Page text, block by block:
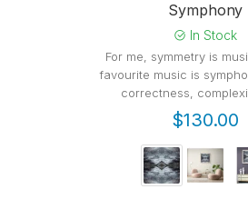
Symphony
In Stock
For me, symmetry is
favourite music is
correctness,
$130.00